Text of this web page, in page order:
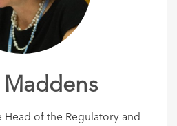
Maddens
Head of the Regulatory and